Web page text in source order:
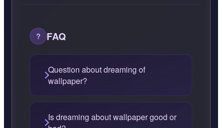
FAQ
Question about dreaming of
wallpaper?
Is dreaming about wallpaper good or